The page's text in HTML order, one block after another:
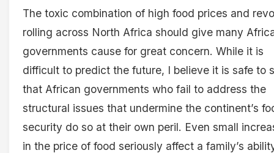
The toxic combination of high food prices and
rolling across North Africa should give many
governments cause for great concern. While it is
difficult to predict the future, I believe it is safe to
that African governments who fail to address the
structural issues that undermine the continent’s
security do so at their own peril. Even small
in the price of food seriously affect a family’s